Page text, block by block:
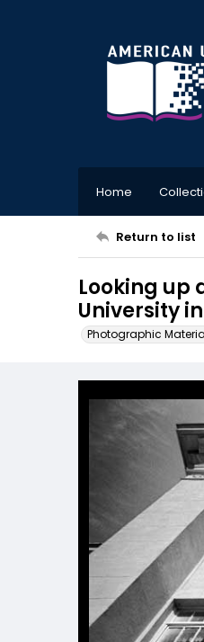
Home
Return to list
Looking up
University
Photographic